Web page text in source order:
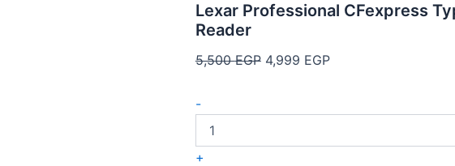
Lexar Professional CFexpress
Reader
5,500EGP 4,999 EGP
-
+